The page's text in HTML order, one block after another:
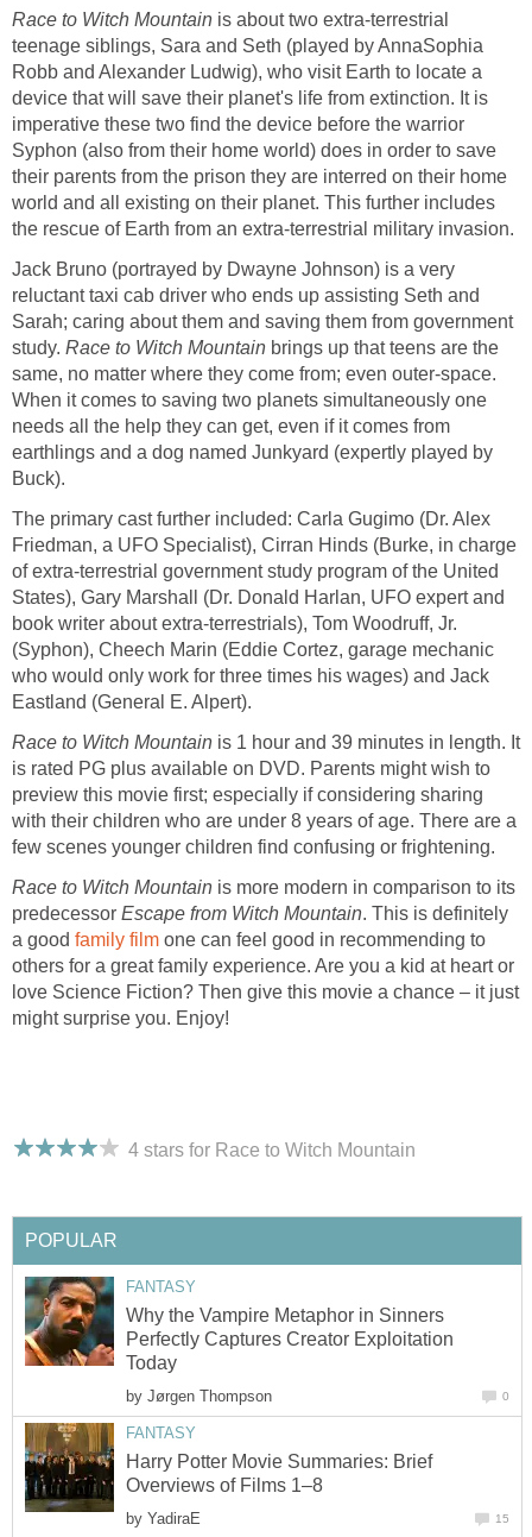
Race to Witch Mountain is about two extra-terrestrial
teenage siblings, Sara and Seth (played by AnnaSophia
Robb and Alexander Ludwig), who visit Earth to locate a
device that will save their planet's life from extinction. It is
imperative these two find the device before the warrior
Syphon (also from their home world) does in order to save
their parents from the prison they are interred on their home
world and all existing on their planet. This further includes
the rescue of Earth from an extra-terrestrial military invasion.
Jack Bruno (portrayed by Dwayne Johnson) is a very
reluctant taxi cab driver who ends up assisting Seth and
Sarah; caring about them and saving them from government
study. Race to Witch Mountain brings up that teens are the
same, no matter where they come from; even outer-space.
When it comes to saving two planets simultaneously one
needs all the help they can get, even if it comes from
earthlings and a dog named Junkyard (expertly played by
Buck).
The primary cast further included: Carla Gugimo (Dr. Alex
Friedman, a UFO Specialist), Cirran Hinds (Burke, in charge
of extra-terrestrial government study program of the United
States), Gary Marshall (Dr. Donald Harlan, UFO expert and
book writer about extra-terrestrials), Tom Woodruff, Jr.
(Syphon), Cheech Marin (Eddie Cortez, garage mechanic
who would only work for three times his wages) and Jack
Eastland (General E. Alpert).
Race to Witch Mountain is 1 hour and 39 minutes in length. It
is rated PG plus available on DVD. Parents might wish to
preview this movie first; especially if considering sharing
with their children who are under 8 years of age. There are a
few scenes younger children find confusing or frightening.
Race to Witch Mountain is more modern in comparison to its
predecessor Escape from Witch Mountain. This is definitely
a good family film one can feel good in recommending to
others for a great family experience. Are you a kid at heart or
love Science Fiction? Then give this movie a chance – it just
might surprise you. Enjoy!
4 stars for Race to Witch Mountain
POPULAR
FANTASY
Why the Vampire Metaphor in Sinners
Perfectly Captures Creator Exploitation
Today
by Jørgen Thompson 0
FANTASY
Harry Potter Movie Summaries: Brief
Overviews of Films 1–8
by YadiraE 15